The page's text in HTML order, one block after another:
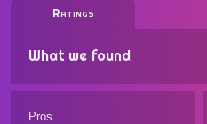
Ratings
What we found
Pros